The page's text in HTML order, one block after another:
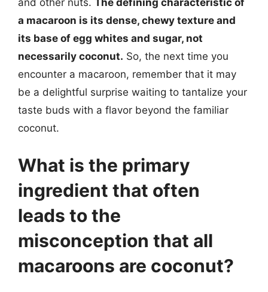
and other nuts. The defining characteristic of
a macaroon is its dense, chewy texture and
its base of egg whites and sugar, not
necessarily coconut. So, the next time you
encounter a macaroon, remember that it may
be a delightful surprise waiting to tantalize your
taste buds with a flavor beyond the familiar
coconut.
What is the primary
ingredient that often
leads to the
misconception that all
macaroons are coconut?